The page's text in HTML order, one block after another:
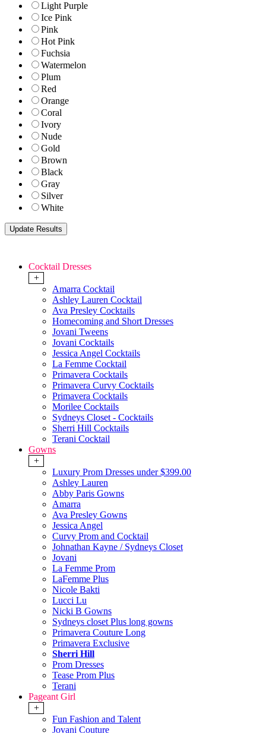
Light Purple
Ice Pink
Pink
Hot Pink
Fuchsia
Watermelon
Plum
Red
Orange
Coral
Ivory
Nude
Gold
Brown
Black
Gray
Silver
White
Cocktail Dresses
+
Amarra Cocktail
Ashley Lauren Cocktail
Ava Presley Cocktails
Homecoming and Short Dresses
Jovani Tweens
Jovani Cocktails
Jessica Angel Cocktails
La Femme Cocktail
Primavera Cocktails
Primavera Curvy Cocktails
Primavera Cocktails
Morilee Cocktails
Sydneys Closet - Cocktails
Sherri Hill Cocktails
Terani Cocktail
Gowns
+
Luxury Prom Dresses under $399.00
Ashley Lauren
Abby Paris Gowns
Amarra
Ava Presley Gowns
Jessica Angel
Curvy Prom and Cocktail
Johnathan Kayne / Sydneys Closet
Jovani
La Femme Prom
LaFemme Plus
Nicole Bakti
Lucci Lu
Nicki B Gowns
Sydneys closet Plus long gowns
Primavera Couture Long
Primavera Exclusive
Sherri Hill
Prom Dresses
Tease Prom Plus
Terani
Pageant Girl
+
Fun Fashion and Talent
Jovani Couture